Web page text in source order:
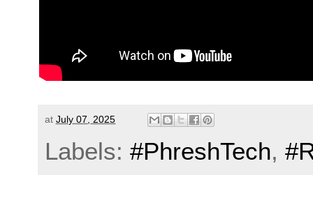
at July 07, 2025
Labels: #PhreshTech,